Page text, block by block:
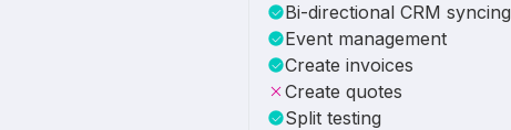
Bi-directional CRM syncing
Event management
Create invoices
Create quotes
Split testing